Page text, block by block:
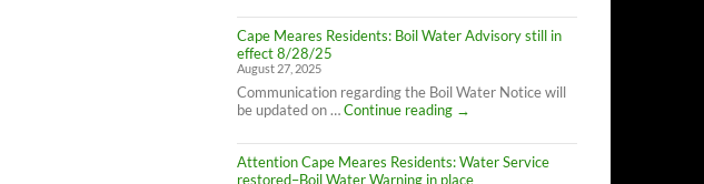
Meares
Residents:
Advisory
is
LIFTED
(1:40pm
8/28/25)
Cape Meares Residents: Boil Water Advisory still in
effect 8/28/25
August 27, 2025
Communication regarding the Boil Water Notice will
be updated on …Continue reading
Cape
Residents:
Boil
Water
→
Attention Cape Meares Residents: Water Service
restored–Boil Water Warning in place